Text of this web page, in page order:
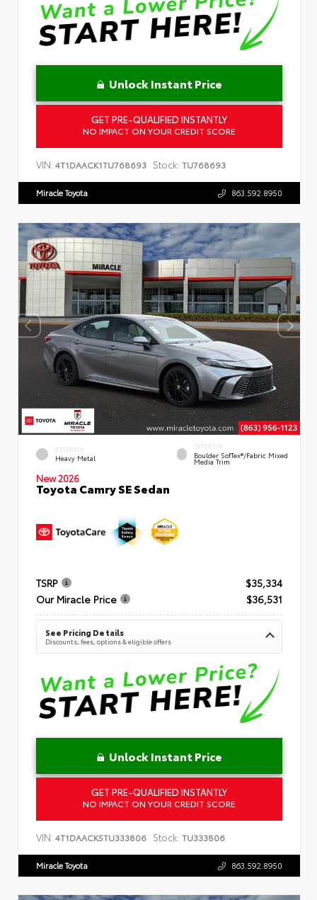
Unlock Instant Price
GET PRE-QUALIFIED INSTANTLY
NO IMPACT ON YOUR CREDIT SCORE
VIN: 4T1DAACK1TU768693 Stock: TU768693
Miracle Toyota 863.592.8950
EXTERIOR
Heavy Metal
INTERIOR
Boulder SofTex®/fabric Mixed
Media Trim
New 2026
Toyota Camry SE Sedan
TSRP
$35,334
Our Miracle Price
$36,531
See Pricing Details
Discounts, fees, options & eligible offers
Unlock Instant Price
GET PRE-QUALIFIED INSTANTLY
NO IMPACT ON YOUR CREDIT SCORE
VIN: 4T1DAACK5TU333806 Stock: TU333806
Miracle Toyota 863.592.8950